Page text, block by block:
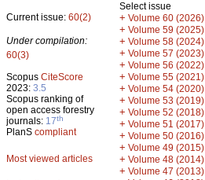
Current issue: 60(2)
Under compilation:
60(3)
Scopus CiteScore
2023: 3.5
Scopus ranking of
open access forestry
journals: 17th
PlanS compliant
Most viewed articles
Select issue
+ Volume 60 (2026)
+ Volume 59 (2025)
+ Volume 58 (2024)
+ Volume 57 (2023)
+ Volume 56 (2022)
+ Volume 55 (2021)
+ Volume 54 (2020)
+ Volume 53 (2019)
+ Volume 52 (2018)
+ Volume 51 (2017)
+ Volume 50 (2016)
+ Volume 49 (2015)
+ Volume 48 (2014)
+ Volume 47 (2013)